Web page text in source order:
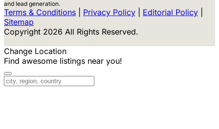
and lead generation.
Terms & Conditions Privacy Policy Editorial Policy
Sitemap
Copyright 2026 All Rights Reserved.
Change Location
Find awesome listings near you!
Change Location